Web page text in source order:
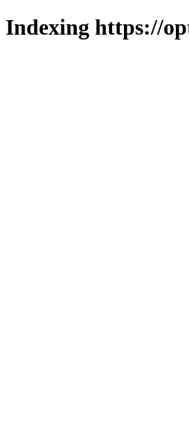
Indexing https://